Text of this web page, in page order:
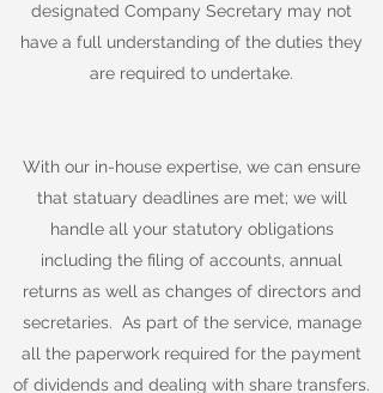
designated Company Secretary may not
have a full understanding of the duties they
are required to undertake.
With our in-house expertise, we can ensure
that statuary deadlines are met; we will
handle all your statutory obligations
including the filing of accounts, annual
returns as well as changes of directors and
secretaries. As part of the service, manage
all the paperwork required for the payment
of dividends and dealing with share transfers.